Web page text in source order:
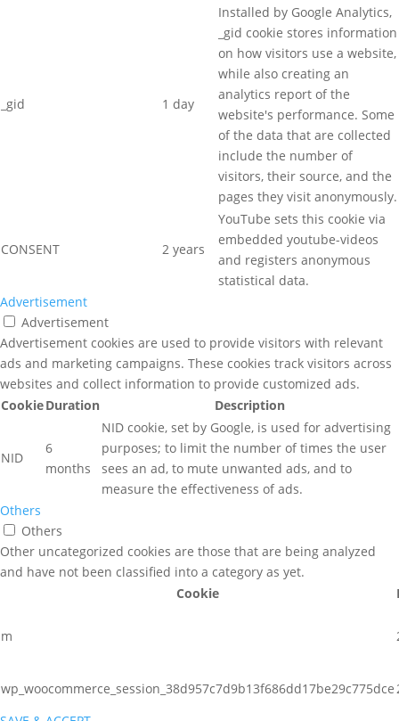
_gid 1 day
Installed by Google Analytics,
_gid cookie stores information
on how visitors use a website,
while also creating an
analytics report of the
website's performance. Some
of the data that are collected
include the number of
visitors, their source, and the
pages they visit anonymously.
CONSENT 2 years
YouTube sets this cookie via
embedded youtube-videos
and registers anonymous
statistical data.
Advertisement
Advertisement
Advertisement cookies are used to provide visitors with relevant
ads and marketing campaigns. These cookies track visitors across
websites and collect information to provide customized ads.
CookieDuration Description
NID
6
months
NID cookie, set by Google, is used for advertising
purposes; to limit the number of times the user
sees an ad, to mute unwanted ads, and to
measure the effectiveness of ads.
Others
Others
Other uncategorized cookies are those that are being analyzed
and have not been classified into a category as yet.
Cookie
m
wp_woocommerce_session_38d957c7d9b13f686dd17be29c775dce